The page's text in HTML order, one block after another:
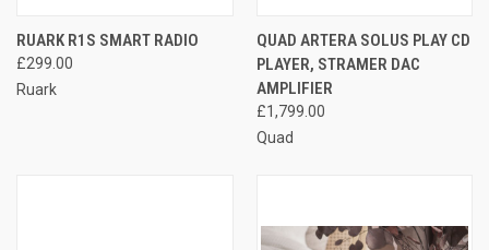
RUARK R1S SMART RADIO
£299.00
Ruark
QUAD ARTERA SOLUS PLAY CD
PLAYER, STRAMER DAC
AMPLIFIER
£1,799.00
Quad